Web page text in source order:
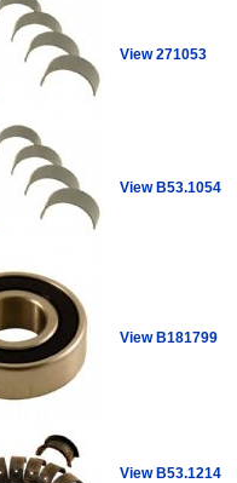
View 271053
View B53.1054
View B181799
View B53.1214